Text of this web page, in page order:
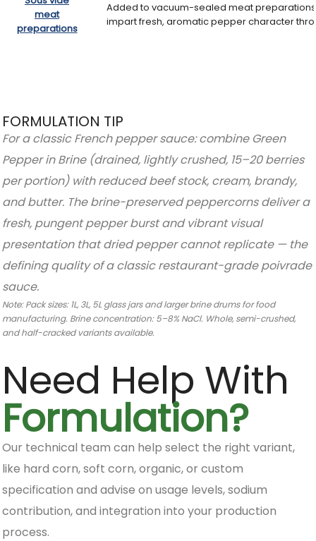
meat
preparations
Added to vacuum-sealed meat
impart fresh, aromatic pepper character
FORMULATION TIP
For a classic French pepper sauce: combine Green
Pepper in Brine (drained, lightly crushed, 15–20 berries
per portion) with reduced beef stock, cream, brandy,
and butter. The brine-preserved peppercorns deliver a
fresh, pungent pepper burst and vibrant visual
presentation that dried pepper cannot replicate — the
defining quality of a classic restaurant-grade poivrade
sauce.
Note: Pack sizes: 1L, 3L, 5L glass jars and larger brine drums for food
manufacturing. Brine concentration: 5–8% NaCl. Whole, semi-crushed,
and half-cracked variants available.
Need Help With
Formulation?
Our technical team can help select the right variant,
like hard corn, soft corn, organic, or custom
specification and advise on usage levels, sodium
contribution, and integration into your production
process.